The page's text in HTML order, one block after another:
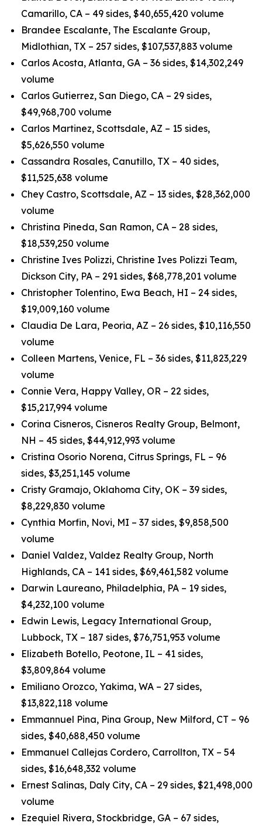
Camarillo, CA – 49 sides, $40,655,420 volume
Brandee Escalante, The Escalante Group,
Midlothian, TX – 257 sides, $107,537,883 volume
Carlos Acosta, Atlanta, GA – 36 sides, $14,302,249
volume
Carlos Gutierrez, San Diego, CA – 29 sides,
$49,968,700 volume
Carlos Martinez, Scottsdale, AZ – 15 sides,
$5,626,550 volume
Cassandra Rosales, Canutillo, TX – 40 sides,
$11,525,638 volume
Chey Castro, Scottsdale, AZ – 13 sides, $28,362,000
volume
Christina Pineda, San Ramon, CA – 28 sides,
$18,539,250 volume
Christine Ives Polizzi, Christine Ives Polizzi Team,
Dickson City, PA – 291 sides, $68,778,201 volume
Christopher Tolentino, Ewa Beach, HI – 24 sides,
$19,009,160 volume
Claudia De Lara, Peoria, AZ – 26 sides, $10,116,550
volume
Colleen Martens, Venice, FL – 36 sides, $11,823,229
volume
Connie Vera, Happy Valley, OR – 22 sides,
$15,217,994 volume
Corina Cisneros, Cisneros Realty Group, Belmont,
NH – 45 sides, $44,912,993 volume
Cristina Osorio Norena, Citrus Springs, FL – 96
sides, $3,251,145 volume
Cristy Gramajo, Oklahoma City, OK – 39 sides,
$8,229,830 volume
Cynthia Morfin, Novi, MI – 37 sides, $9,858,500
volume
Daniel Valdez, Valdez Realty Group, North
Highlands, CA – 141 sides, $69,461,582 volume
Darwin Laureano, Philadelphia, PA – 19 sides,
$4,232,100 volume
Edwin Lewis, Legacy International Group,
Lubbock, TX – 187 sides, $76,751,953 volume
Elizabeth Botello, Peotone, IL – 41 sides,
$3,809,864 volume
Emiliano Orozco, Yakima, WA – 27 sides,
$13,822,118 volume
Emmannuel Pina, Pina Group, New Milford, CT – 96
sides, $40,688,450 volume
Emmanuel Callejas Cordero, Carrollton, TX – 54
sides, $16,648,332 volume
Ernest Salinas, Daly City, CA – 29 sides, $21,498,000
volume
Ezequiel Rivera, Stockbridge, GA – 67 sides,